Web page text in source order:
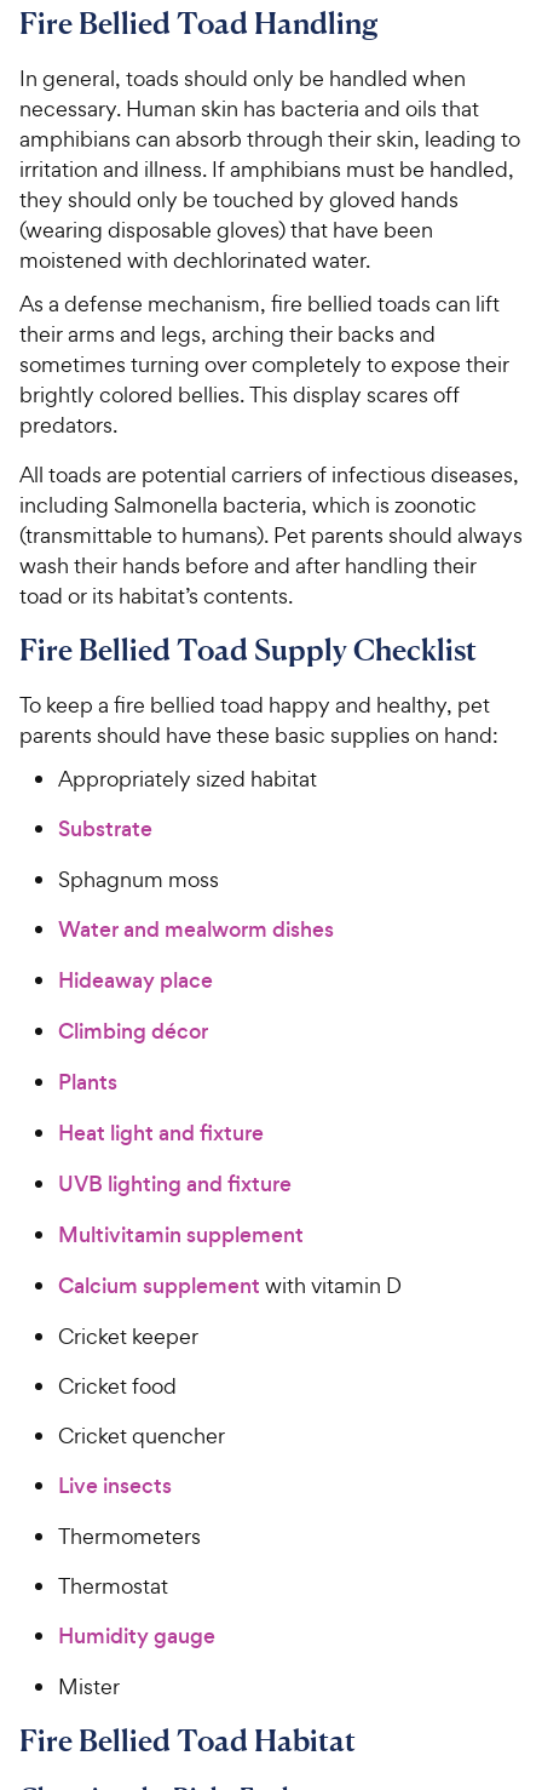
Fire Bellied Toad Handling
In general, toads should only be handled when
necessary. Human skin has bacteria and oils that
amphibians can absorb through their skin, leading to
irritation and illness. If amphibians must be handled,
they should only be touched by gloved hands
(wearing disposable gloves) that have been
moistened with dechlorinated water.
As a defense mechanism, fire bellied toads can lift
their arms and legs, arching their backs and
sometimes turning over completely to expose their
brightly colored bellies. This display scares off
predators.
All toads are potential carriers of infectious diseases,
including Salmonella bacteria, which is zoonotic
(transmittable to humans). Pet parents should always
wash their hands before and after handling their
toad or its habitat’s contents.
Fire Bellied Toad Supply Checklist
To keep a fire bellied toad happy and healthy, pet
parents should have these basic supplies on hand:
Appropriately sized habitat
Substrate
Sphagnum moss
Water and mealworm dishes
Hideaway place
Climbing décor
Plants
Heat light and fixture
UVB lighting and fixture
Multivitamin supplement
Calcium supplement with vitamin D
Cricket keeper
Cricket food
Cricket quencher
Live insects
Thermometers
Thermostat
Humidity gauge
Mister
Fire Bellied Toad Habitat